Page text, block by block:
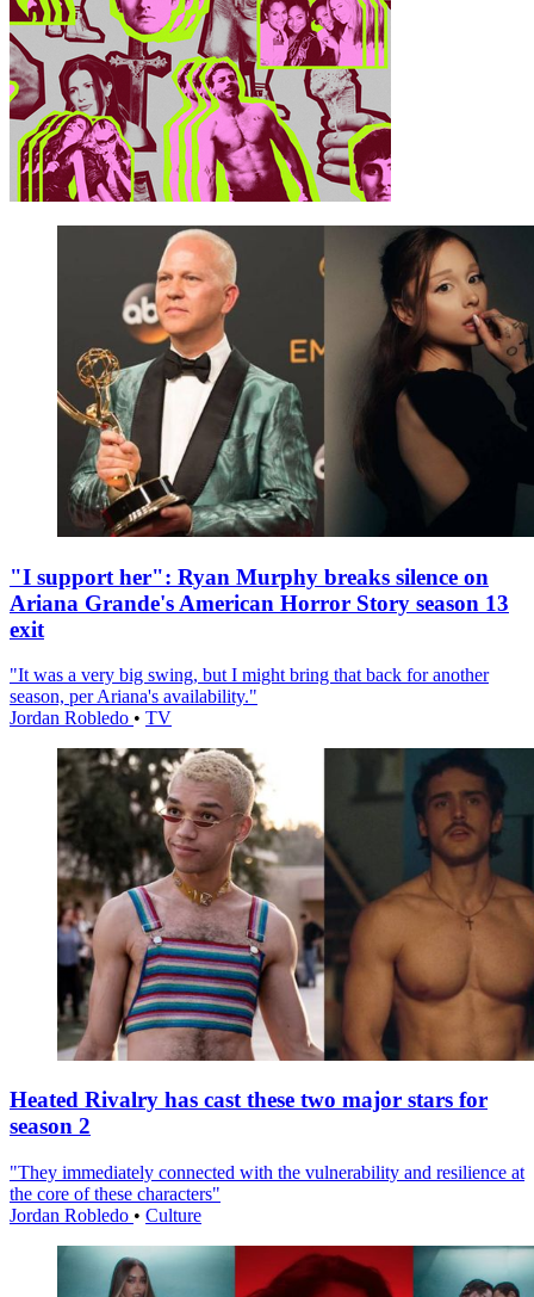
"I support her": Ryan Murphy breaks silence on
Ariana Grande's American Horror Story season 13
exit
"It was a very big swing, but I might bring that back for another
season, per Ariana's availability."
Jordan Robledo • TV
Heated Rivalry has cast these two major stars for
season 2
"They immediately connected with the vulnerability and resilience at
the core of these characters"
Jordan Robledo • Culture